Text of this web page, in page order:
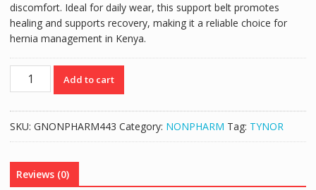
discomfort. Ideal for daily wear, this support belt promotes
healing and supports recovery, making it a reliable choice for
hernia management in Kenya.
TYNOR
HERNIA
A16
Add to cart
SKU: GNONPHARM443 Category: NONPHARM Tag: TYNOR
Reviews (0)